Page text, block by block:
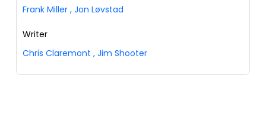
Frank Miller , Jon Løvstad
Writer
Chris Claremont , Jim Shooter